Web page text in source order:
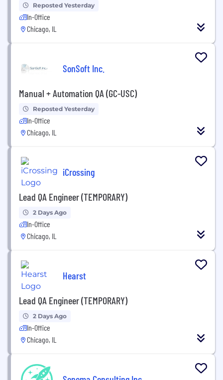
Reposted Yesterday
In-Office
Chicago, IL
SonSoft Inc.
Manual + Automation QA (GC-USC)
Reposted Yesterday
In-Office
Chicago, IL
iCrossing
Lead QA Engineer (TEMPORARY)
2 Days Ago
In-Office
Chicago, IL
Hearst
Lead QA Engineer (TEMPORARY)
2 Days Ago
In-Office
Chicago, IL